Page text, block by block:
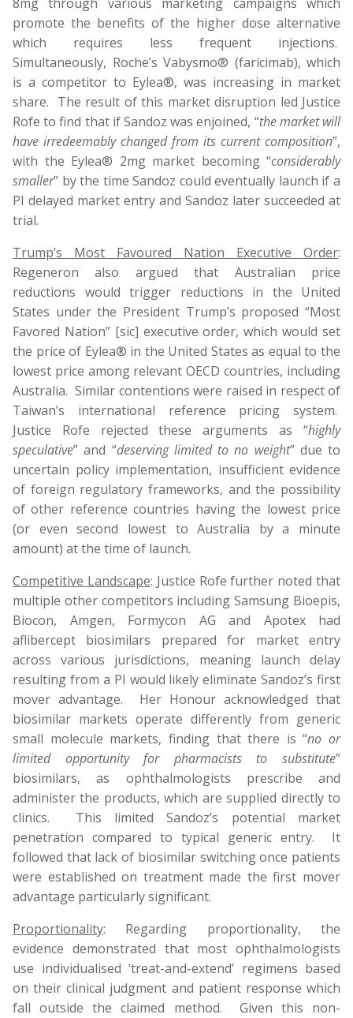
promote the benefits of the higher dose alternative
which requires less frequent injections.
Simultaneously, Roche’s Vabysmo® (faricimab), which
is a competitor to Eylea®, was increasing in market
share. The result of this market disruption led Justice
Rofe to find that if Sandoz was enjoined, “the market will
have irredeemably changed from its current composition”,
with the Eylea® 2mg market becoming “considerably
smaller” by the time Sandoz could eventually launch if a
PI delayed market entry and Sandoz later succeeded at
trial.
Trump’s Most Favoured Nation Executive Order:
Regeneron also argued that Australian price
reductions would trigger reductions in the United
States under the President Trump’s proposed “Most
Favored Nation” [sic] executive order, which would set
the price of Eylea® in the United States as equal to the
lowest price among relevant OECD countries, including
Australia. Similar contentions were raised in respect of
Taiwan’s international reference pricing system.
Justice Rofe rejected these arguments as “highly
speculative” and “deserving limited to no weight” due to
uncertain policy implementation, insufficient evidence
of foreign regulatory frameworks, and the possibility
of other reference countries having the lowest price
(or even second lowest to Australia by a minute
amount) at the time of launch.
Competitive Landscape: Justice Rofe further noted that
multiple other competitors including Samsung Bioepis,
Biocon, Amgen, Formycon AG and Apotex had
aflibercept biosimilars prepared for market entry
across various jurisdictions, meaning launch delay
resulting from a PI would likely eliminate Sandoz’s first
mover advantage. Her Honour acknowledged that
biosimilar markets operate differently from generic
small molecule markets, finding that there is “no or
limited opportunity for pharmacists to substitute”
biosimilars, as ophthalmologists prescribe and
administer the products, which are supplied directly to
clinics. This limited Sandoz’s potential market
penetration compared to typical generic entry. It
followed that lack of biosimilar switching once patients
were established on treatment made the first mover
advantage particularly significant.
Proportionality: Regarding proportionality, the
evidence demonstrated that most ophthalmologists
use individualised ‘treat-and-extend’ regimens based
on their clinical judgment and patient response which
fall outside the claimed method. Given this non-